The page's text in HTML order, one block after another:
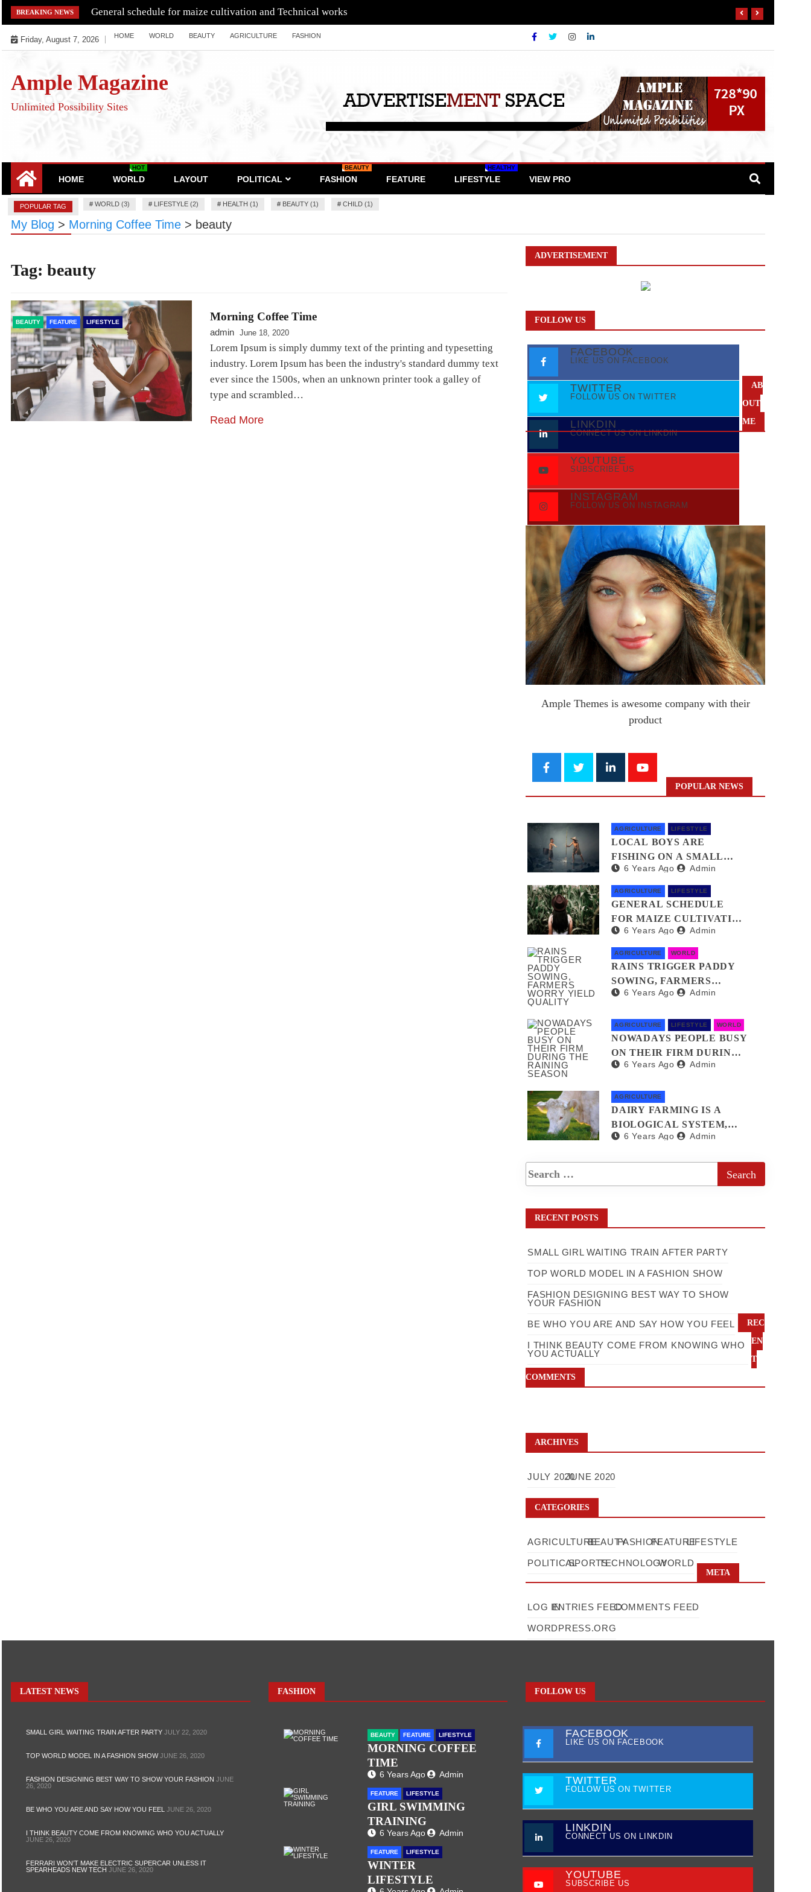
Skip
to
content
BREAKING NEWS General schedule for maize cultivation and Technical works
Friday, August 7, 2026 HOME WORLD BEAUTY AGRICULTURE FASHION
Ample Magazine
Unlimited Possibility Sites
HOME WORLD
HOT
LAYOUT POLITICAL FASHION
BEAUTY
FEATURE LIFESTYLE
HEALTHY
VIEW PRO
POPULAR TAG # WORLD (3) # LIFESTYLE (2) # HEALTH (1) # BEAUTY (1) # CHILD (1)
My Blog > Morning Coffee Time > beauty
Tag: beauty
BEAUTY FEATURE LIFESTYLE Morning Coffee Time
admin June 18, 2020
Lorem Ipsum is simply dummy text of the printing and typesetting
industry. Lorem Ipsum has been the industry's standard dummy text
ever since the 1500s, when an unknown printer took a galley of
type and scrambled…
Read More
ADVERTISEMENT
FOLLOW US
FACEBOOK
LIKE US ON FACEBOOK
TWITTER
FOLLOW US ON TWITTER
LINKDIN
CONNECT US ON LINKDIN
YOUTUBE
SUBSCRIBE US
INSTAGRAM
FOLLOW US ON INSTAGRAM
AB
OUT
ME
Ample Themes is awesome company with their
product
POPULAR NEWS
AGRICULTURE LIFESTYLE
LOCAL BOYS ARE
FISHING ON A SMALL
POND FOR THEIR MEAL
6 Years Ago Admin
AGRICULTURE LIFESTYLE
GENERAL SCHEDULE
FOR MAIZE CULTIVATION
AND TECHNICAL WORKS
6 Years Ago Admin
AGRICULTURE WORLD
RAINS TRIGGER PADDY
SOWING, FARMERS
WORRY YIELD QUALITY
6 Years Ago Admin
AGRICULTURE LIFESTYLE WORLD
NOWADAYS PEOPLE BUSY
ON THEIR FIRM DURING
THE RAINING SEASON
6 Years Ago Admin
AGRICULTURE
DAIRY FARMING IS A
BIOLOGICAL SYSTEM,
COW FIRMING IS BEST
6 Years Ago Admin
RECENT POSTS
SMALL GIRL WAITING TRAIN AFTER PARTY
TOP WORLD MODEL IN A FASHION SHOW
FASHION DESIGNING BEST WAY TO SHOW
YOUR FASHION
BE WHO YOU ARE AND SAY HOW YOU FEEL
I THINK BEAUTY COME FROM KNOWING WHO
YOU ACTUALLY
REC
EN
T
COMMENTS
ARCHIVES
JULY 2020JUNE 2020
CATEGORIES
AGRICULTUREBEAUTYFASHIONFEATURELIFESTYLE
POLITICALSPORTSTECHNOLOGYWORLD
META
LOG INENTRIES FEEDCOMMENTS FEED
WORDPRESS.ORG
LATEST NEWS
SMALL GIRL WAITING TRAIN AFTER PARTY JULY 22, 2020
TOP WORLD MODEL IN A FASHION SHOW JUNE 26, 2020
FASHION DESIGNING BEST WAY TO SHOW YOUR FASHION JUNE
26, 2020
BE WHO YOU ARE AND SAY HOW YOU FEEL JUNE 26, 2020
I THINK BEAUTY COME FROM KNOWING WHO YOU ACTUALLY
JUNE 26, 2020
FERRARI WON’T MAKE ELECTRIC SUPERCAR UNLESS IT
SPEARHEADS NEW TECH JUNE 26, 2020
FASHION
BEAUTY FEATURE LIFESTYLE
MORNING COFFEE
TIME
6 Years Ago Admin
FEATURE LIFESTYLE
GIRL SWIMMING
TRAINING
6 Years Ago Admin
FEATURE LIFESTYLE
WINTER
LIFESTYLE
FOLLOW US
FACEBOOK
LIKE US ON FACEBOOK
TWITTER
FOLLOW US ON TWITTER
LINKDIN
CONNECT US ON LINKDIN
YOUTUBE
SUBSCRIBE US